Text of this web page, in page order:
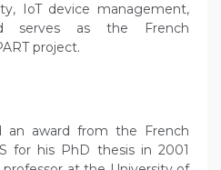
IoT device management,
serves as the French
project.
an award from the French
for his PhD thesis in 2001